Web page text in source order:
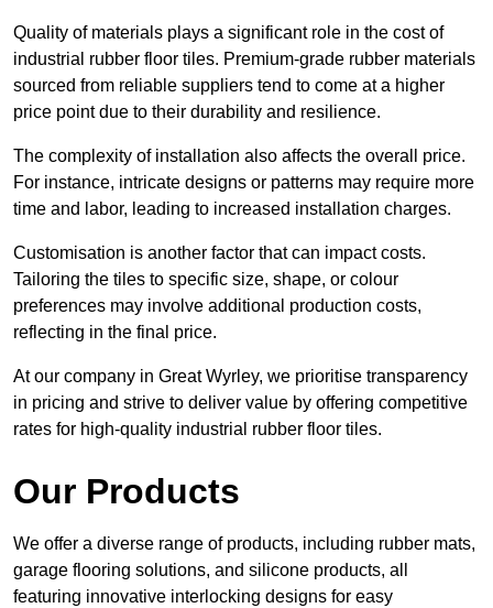
Quality of materials plays a significant role in the cost of
industrial rubber floor tiles. Premium-grade rubber materials
sourced from reliable suppliers tend to come at a higher
price point due to their durability and resilience.
The complexity of installation also affects the overall price.
For instance, intricate designs or patterns may require more
time and labor, leading to increased installation charges.
Customisation is another factor that can impact costs.
Tailoring the tiles to specific size, shape, or colour
preferences may involve additional production costs,
reflecting in the final price.
At our company in Great Wyrley, we prioritise transparency
in pricing and strive to deliver value by offering competitive
rates for high-quality industrial rubber floor tiles.
Our Products
We offer a diverse range of products, including rubber mats,
garage flooring solutions, and silicone products, all
featuring innovative interlocking designs for easy